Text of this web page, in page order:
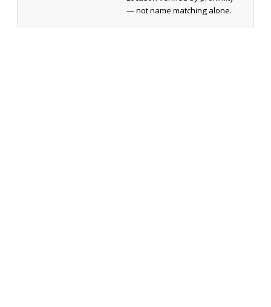
— not name matching alone.